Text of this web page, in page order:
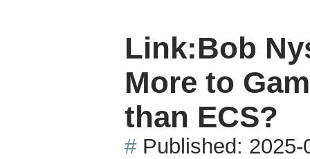
Link:Bob
More to
than ECS?
# Published: